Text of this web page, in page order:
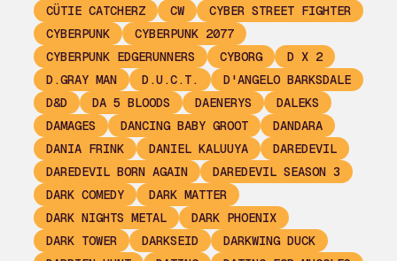
CÜTIE CATCHERZ
CW
CYBER STREET FIGHTER
CYBERPUNK
CYBERPUNK 2077
CYBERPUNK EDGERUNNERS
CYBORG
D X 2
D.GRAY MAN
D.U.C.T.
D'ANGELO BARKSDALE
D&D
DA 5 BLOODS DAENERYS
DALEKS
DAMAGES
DANCING BABY GROOT
DANDARA
DANIA FRINK
DANIEL KALUUYA
DAREDEVIL
DAREDEVIL BORN AGAIN
DAREDEVIL SEASON 3
DARK COMEDY
DARK MATTER
DARK NIGHTS METAL
DARK PHOENIX
DARK TOWER
DARKSEID
DARKWING DUCK